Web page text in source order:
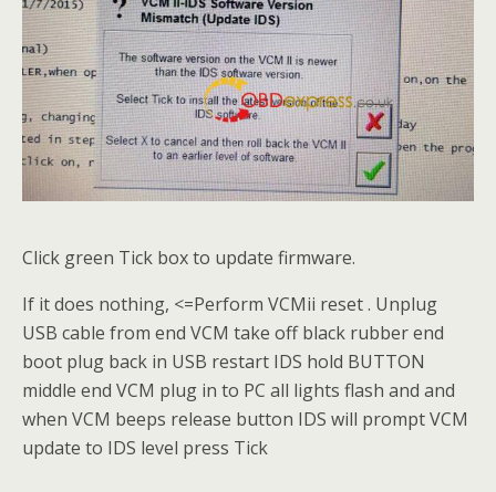
Click green Tick box to update firmware.
If it does nothing, <=Perform VCMii reset . Unplug
USB cable from end VCM take off black rubber end
boot plug back in USB restart IDS hold BUTTON
middle end VCM plug in to PC all lights flash and and
when VCM beeps release button IDS will prompt VCM
update to IDS level press Tick